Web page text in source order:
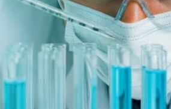
Commitment to